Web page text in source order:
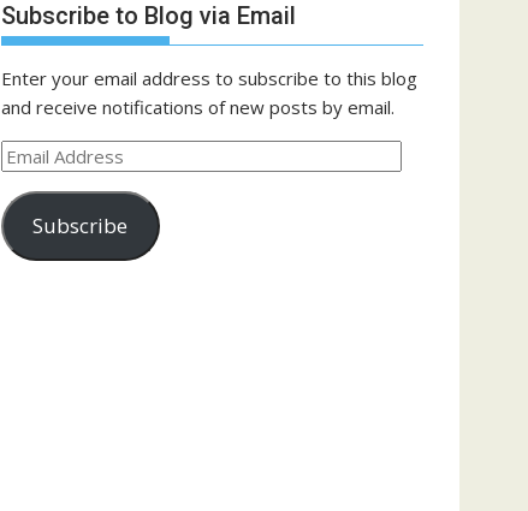
Subscribe to Blog via Email
Enter your email address to subscribe to this blog
and receive notifications of new posts by email.
Email
Subscribe